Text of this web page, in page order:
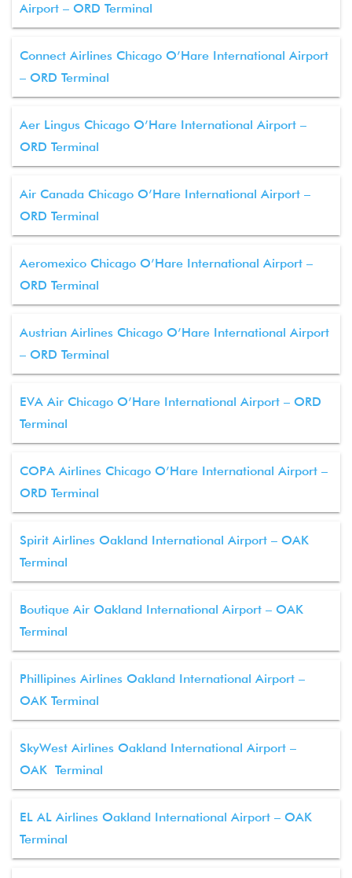
Airport – ORD Terminal
Connect Airlines Chicago O’Hare International Airport
– ORD Terminal
Aer Lingus Chicago O’Hare International Airport –
ORD Terminal
Air Canada Chicago O’Hare International Airport –
ORD Terminal
Aeromexico Chicago O’Hare International Airport –
ORD Terminal
Austrian Airlines Chicago O’Hare International Airport
– ORD Terminal
EVA Air Chicago O’Hare International Airport – ORD
Terminal
COPA Airlines Chicago O’Hare International Airport –
ORD Terminal
Spirit Airlines Oakland International Airport – OAK
Terminal
Boutique Air Oakland International Airport – OAK
Terminal
Phillipines Airlines Oakland International Airport –
OAK Terminal
SkyWest Airlines Oakland International Airport –
OAK Terminal
EL AL Airlines Oakland International Airport – OAK
Terminal